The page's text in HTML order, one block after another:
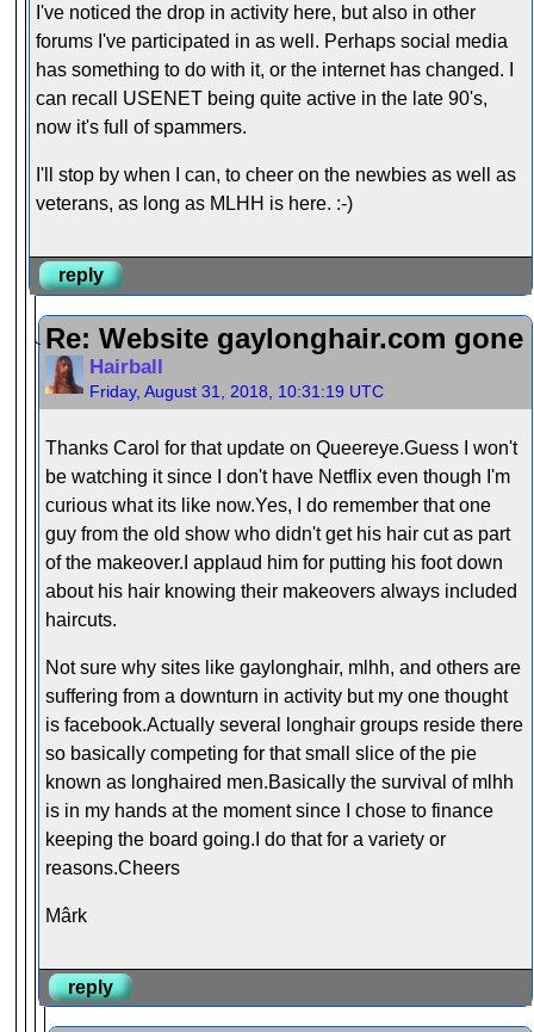
I've noticed the drop in activity here, but also in other
forums I've participated in as well. Perhaps social media
has something to do with it, or the internet has changed. I
can recall USENET being quite active in the late 90's,
now it's full of spammers.
I'll stop by when I can, to cheer on the newbies as well as
veterans, as long as MLHH is here. :-)
reply
Re: Website gaylonghair.com gone
Hairball
Friday, August 31, 2018, 10:31:19 UTC
Thanks Carol for that update on Queereye.Guess I won't
be watching it since I don't have Netflix even though I'm
curious what its like now.Yes, I do remember that one
guy from the old show who didn't get his hair cut as part
of the makeover.I applaud him for putting his foot down
about his hair knowing their makeovers always included
haircuts.
Not sure why sites like gaylonghair, mlhh, and others are
suffering from a downturn in activity but my one thought
is facebook.Actually several longhair groups reside there
so basically competing for that small slice of the pie
known as longhaired men.Basically the survival of mlhh
is in my hands at the moment since I chose to finance
keeping the board going.I do that for a variety or
reasons.Cheers
Mârk
reply